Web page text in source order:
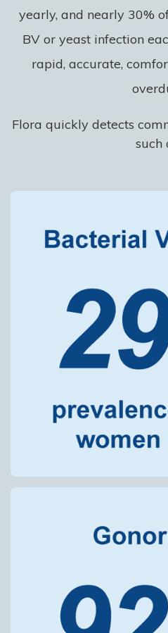
yearly, and nearly 30%
BV or yeast infection
rapid, accurate,
Flora quickly detects
such